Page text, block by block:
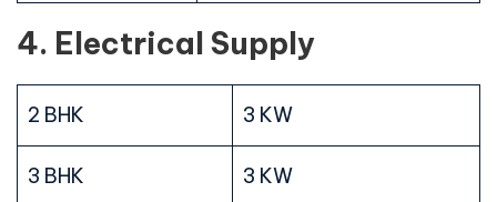
4. Electrical Supply
2 BHK 3 KW
3 BHK 3 KW